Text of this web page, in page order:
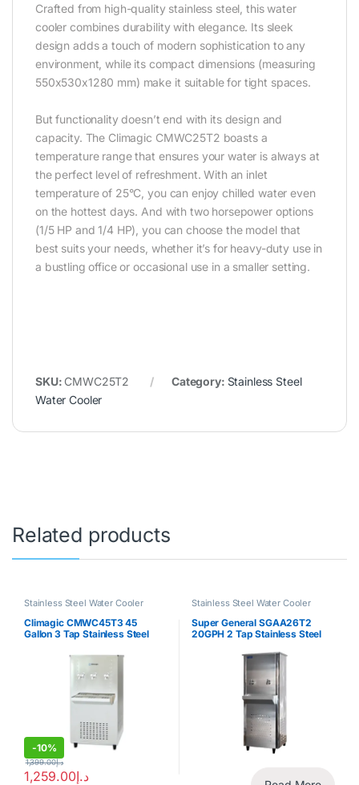
Crafted from high-quality stainless steel, this water
cooler combines durability with elegance. Its sleek
design adds a touch of modern sophistication to any
environment, while its compact dimensions (measuring
550x530x1280 mm) make it suitable for tight spaces.‎
But functionality doesn’t end with its design and
capacity. The Climagic CMWC25T2 boasts a
temperature range that ensures your water is always at
the perfect level of refreshment. With an inlet
temperature of 25°C, you can enjoy chilled water even
on the hottest days. And with two horsepower options
(1/5 HP and 1/4 HP), you can choose the model that
best suits your needs, whether it’s for heavy-duty use in
a bustling office or occasional use in a smaller setting.
SKU: CMWC25T2 Category: Stainless Steel
Water Cooler
Related products
Stainless Steel Water Cooler
Climagic CMWC45T3 45
Gallon 3 Tap Stainless Steel
-10%
د.إ1,259.00
د.إ1,399.00
Stainless Steel Water Cooler
Super General SGAA26T2
20GPH 2 Tap Stainless Steel